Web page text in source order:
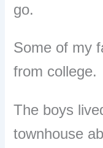
go.
Some of my
from college.
The boys
townhouse